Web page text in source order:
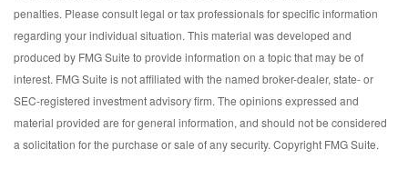
penalties. Please consult legal or tax professionals for specific information
regarding your individual situation. This material was developed and
produced by FMG Suite to provide information on a topic that may be of
interest. FMG Suite is not affiliated with the named broker-dealer, state- or
SEC-registered investment advisory firm. The opinions expressed and
material provided are for general information, and should not be considered
a solicitation for the purchase or sale of any security. Copyright FMG Suite.